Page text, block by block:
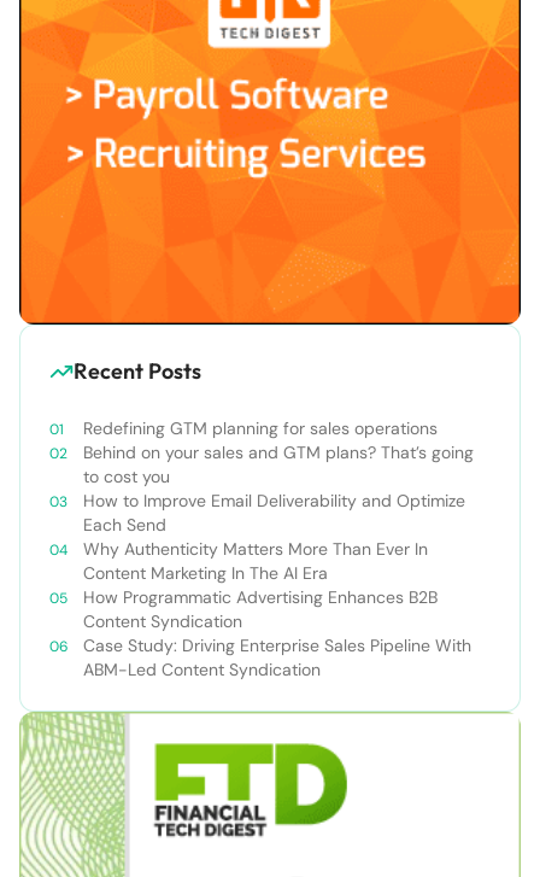
Recent Posts
Redefining GTM planning for sales operations
Behind on your sales and GTM plans? That’s going
to cost you
How to Improve Email Deliverability and Optimize
Each Send
Why Authenticity Matters More Than Ever In
Content Marketing In The AI Era
How Programmatic Advertising Enhances B2B
Content Syndication
Case Study: Driving Enterprise Sales Pipeline With
ABM-Led Content Syndication